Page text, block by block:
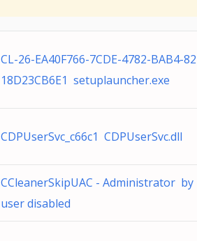
CL-26-EA40F766-7CDE-4782-BAB4-82
18D23CB6E1 setuplauncher.exe
CDPUserSvc_c66c1 CDPUserSvc.dll
CCleanerSkipUAC - Administrator by
user disabled